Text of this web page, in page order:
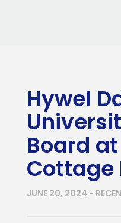
Hywel
Board
Cottage
JUNE 20, 2024 -